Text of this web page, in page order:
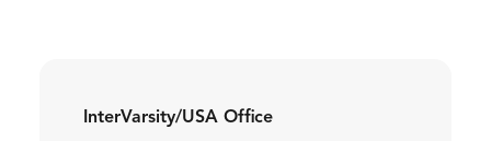
InterVarsity/USA Office